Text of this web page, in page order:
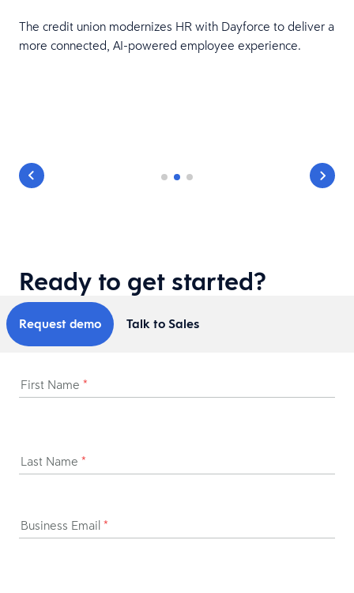
The credit union modernizes HR with Dayforce to deliver a
more connected, AI-powered employee experience.
Ready to get started?
Request demo Talk to Sales
First Name *
Last Name *
Business Email *